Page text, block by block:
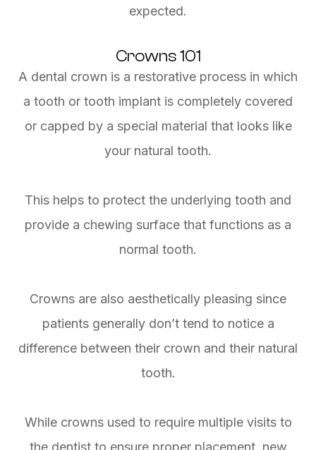
expected.
Crowns 101
A dental crown is a restorative process in which
a tooth or tooth implant is completely covered
or capped by a special material that looks like
your natural tooth.
This helps to protect the underlying tooth and
provide a chewing surface that functions as a
normal tooth.
Crowns are also aesthetically pleasing since
patients generally don’t tend to notice a
difference between their crown and their natural
tooth.
While crowns used to require multiple visits to
the dentist to ensure proper placement, new